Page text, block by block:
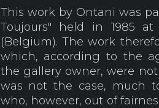
This work by Ontani was
Toujours" held in 1985
(Belgium). The work
which, according to the
the gallery owner, were
was not the case, much
who, however, out of